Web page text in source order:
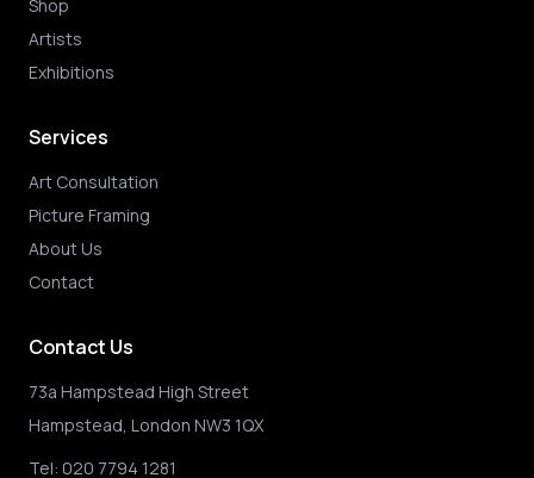
Shop
Artists
Exhibitions
Services
Art Consultation
Picture Framing
About Us
Contact
Contact Us
73a Hampstead High Street
Hampstead, London NW3 1QX
Tel: 020 7794 1281